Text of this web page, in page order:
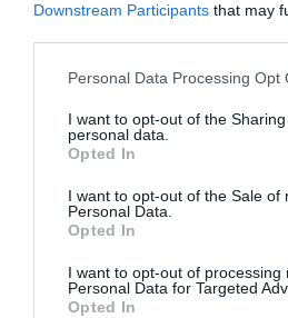
Downstream Participants that may
Please note that this website/app
not limited to your visit or usage
grant or deny consent to Google
use your data for below specified
consent section.
Personal Data Processing Opt
I want to opt-out of the
personal data.
Opted In
I want to opt-out of the Sale of
Personal Data.
Opted In
I want to opt-out of processing
Personal Data for Targeted
Opted In